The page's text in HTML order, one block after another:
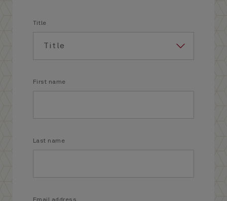
Title
First name
Last name